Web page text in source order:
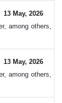
13 May, 2026
among others,
13 May, 2026
among others,